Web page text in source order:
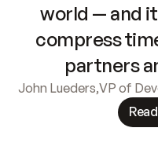
world — and
compress
partners
John Lueders,VP of